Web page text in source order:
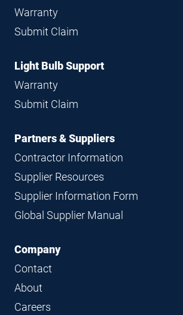
Warranty
Submit Claim
Light Bulb Support
Warranty
Submit Claim
Partners & Suppliers
Contractor Information
Supplier Resources
Supplier Information Form
Global Supplier Manual
Company
Contact
About
Careers